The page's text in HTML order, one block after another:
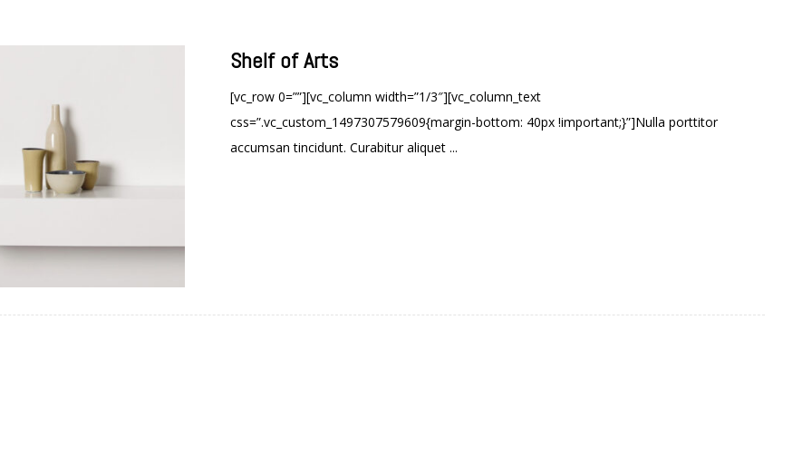
Shelf of Arts
[vc_row 0=””][vc_column width=”1/3″][vc_column_text
css=”.vc_custom_1497307579609{margin-bottom: 40px !important;}”]Nulla porttitor
accumsan tincidunt. Curabitur aliquet ...